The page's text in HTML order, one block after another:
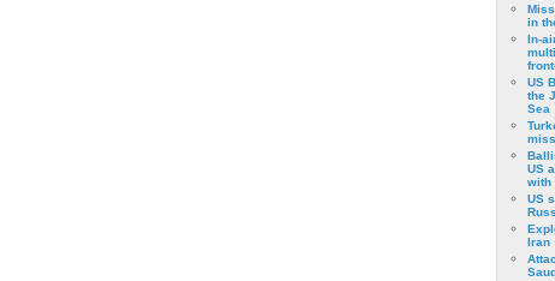
in
In-
US
the
Sea
US
with
US
Iran